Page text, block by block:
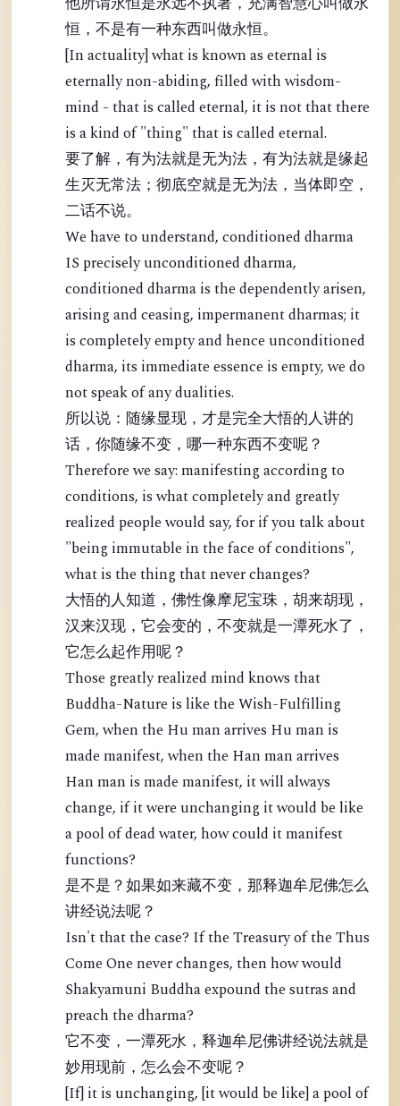
恒，不是有一种东西叫做永恒。
[In actuality] what is known as eternal is
eternally non-abiding, filled with wisdom-
mind - that is called eternal, it is not that there
is a kind of "thing" that is called eternal.
要了解，有为法就是无为法，有为法就是缘起
生灭无常法；彻底空就是无为法，当体即空，
二话不说。
We have to understand, conditioned dharma
IS precisely unconditioned dharma,
conditioned dharma is the dependently arisen,
arising and ceasing, impermanent dharmas; it
is completely empty and hence unconditioned
dharma, its immediate essence is empty, we do
not speak of any dualities.
所以说：随缘显现，才是完全大悟的人讲的
话，你随缘不变，哪一种东西不变呢？
Therefore we say: manifesting according to
conditions, is what completely and greatly
realized people would say, for if you talk about
"being immutable in the face of conditions",
what is the thing that never changes?
大悟的人知道，佛性像摩尼宝珠，胡来胡现，
汉来汉现，它会变的，不变就是一潭死水了，
它怎么起作用呢？
Those greatly realized mind knows that
Buddha-Nature is like the Wish-Fulfilling
Gem, when the Hu man arrives Hu man is
made manifest, when the Han man arrives
Han man is made manifest, it will always
change, if it were unchanging it would be like
a pool of dead water, how could it manifest
functions?
是不是？如果如来藏不变，那释迦牟尼佛怎么
讲经说法呢？
Isn't that the case? If the Treasury of the Thus
Come One never changes, then how would
Shakyamuni Buddha expound the sutras and
preach the dharma?
它不变，一潭死水，释迦牟尼佛讲经说法就是
妙用现前，怎么会不变呢？
[If] it is unchanging, [it would be like] a pool of